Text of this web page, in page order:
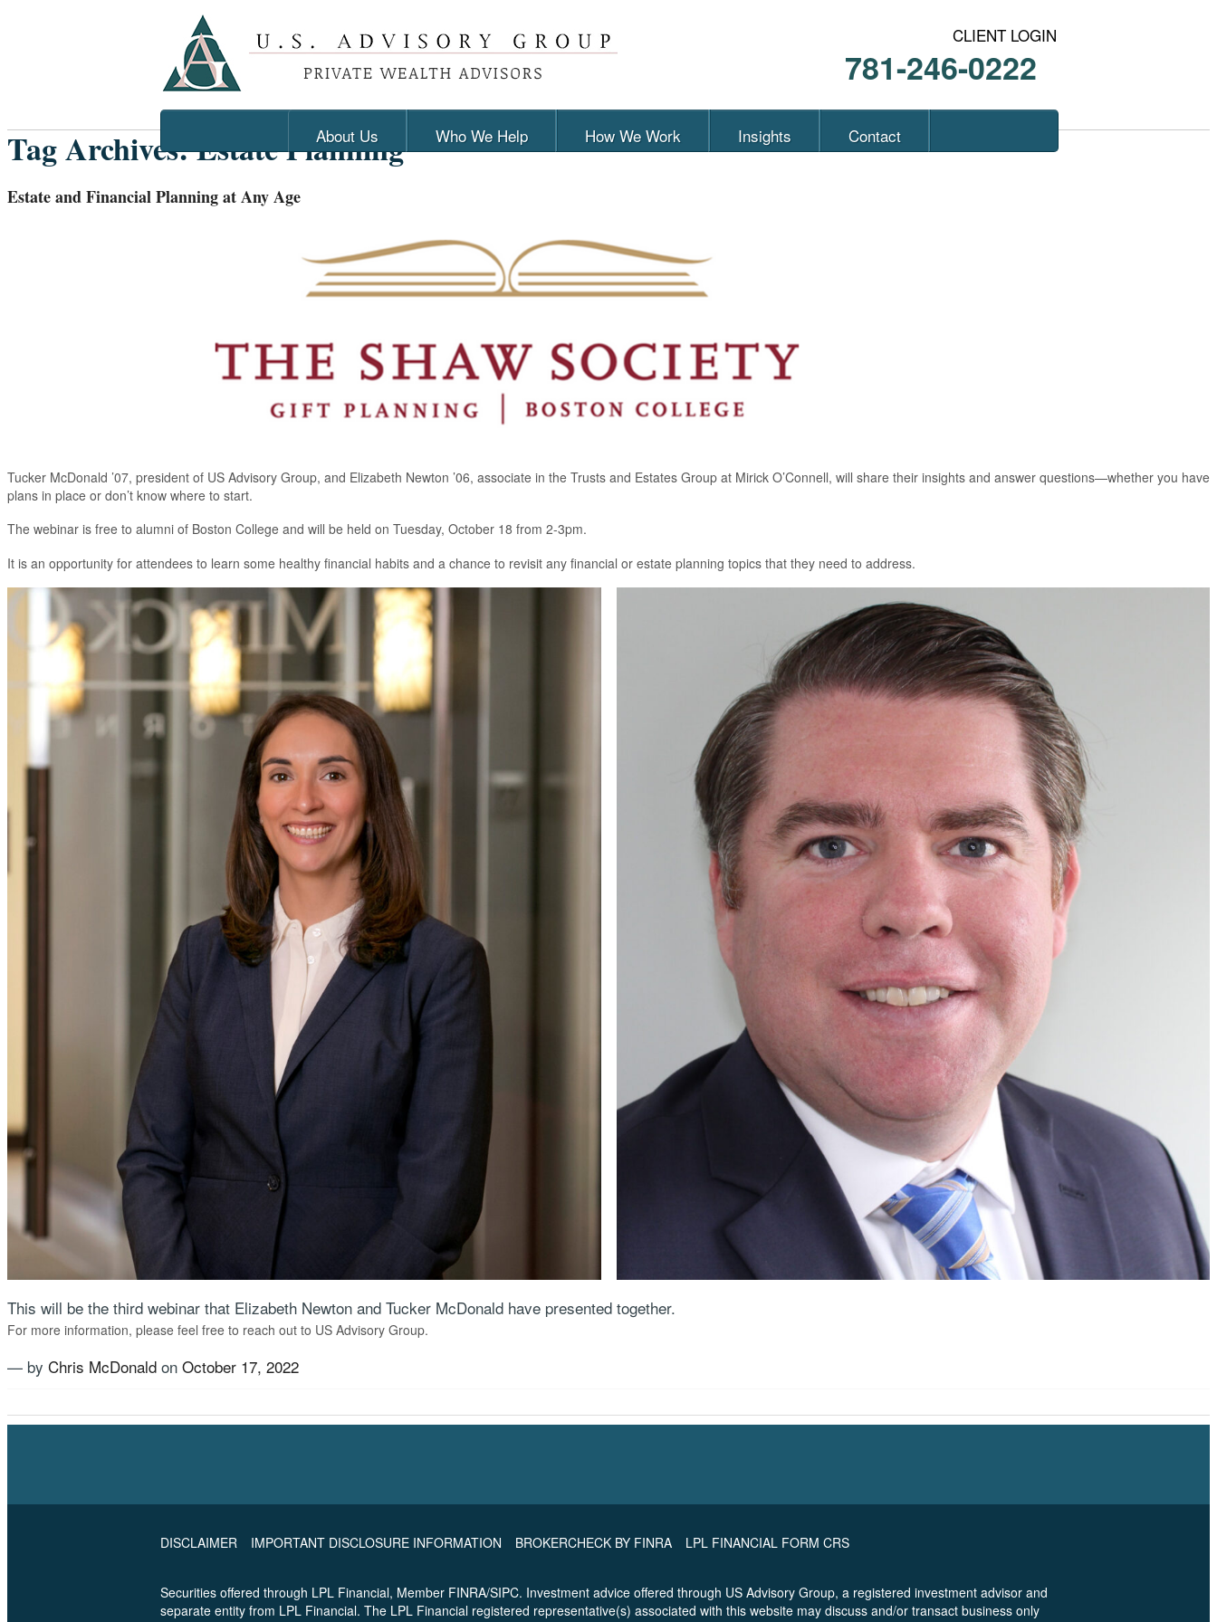
CLIENT LOGIN
781-246-0222
About Us Who We Help How We Work Insights Contact
Tag Archives:Estate Planning
Estate and Financial Planning at Any Age
Tucker McDonald ’07, president of US Advisory Group, and Elizabeth Newton ’06, associate in the Trusts and Estates Group at Mirick O’Connell, will share their insights and answer questions—whether you have
plans in place or don’t know where to start.
The webinar is free to alumni of Boston College and will be held on Tuesday, October 18 from 2-3pm.
It is an opportunity for attendees to learn some healthy financial habits and a chance to revisit any financial or estate planning topics that they need to address.
This will be the third webinar that Elizabeth Newton and Tucker McDonald have presented together.
For more information, please feel free to reach out to US Advisory Group.
— by Chris McDonald on October 17, 2022
DISCLAIMER IMPORTANT DISCLOSURE INFORMATION BROKERCHECK BY FINRA LPL FINANCIAL FORM CRS
Securities offered through LPL Financial, Member FINRA/SIPC. Investment advice offered through US Advisory Group, a registered investment advisor and
separate entity from LPL Financial. The LPL Financial registered representative(s) associated with this website may discuss and/or transact business only